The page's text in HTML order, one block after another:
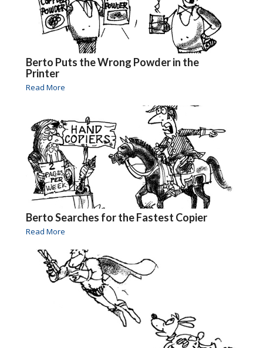
Berto Puts the Wrong Powder in the
Printer
Read More
Berto Searches for the Fastest Copier
Read More